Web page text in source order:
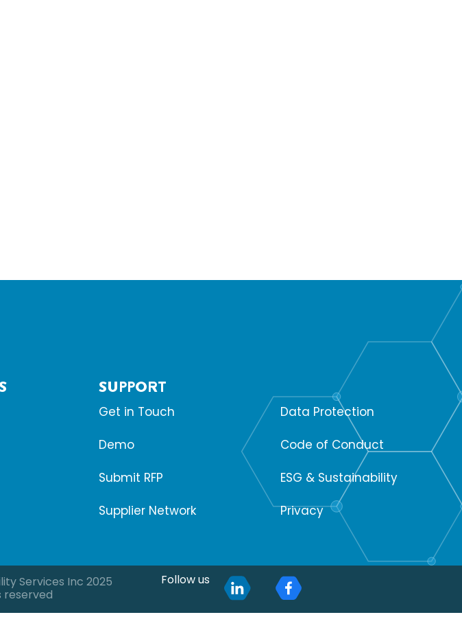
SUPPORT
Get in Touch
Demo
Submit RFP
Supplier Network
SUPPORT
Data Protection
Code of Conduct
ESG & Sustainability
Privacy
Services Inc 2025
reserved
Follow us